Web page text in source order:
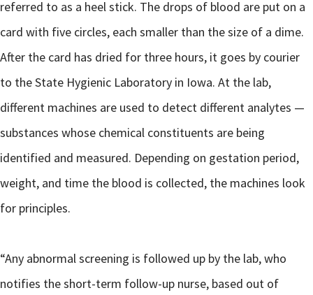
referred to as a heel stick. The drops of blood are put on a
card with five circles, each smaller than the size of a dime.
After the card has dried for three hours, it goes by courier
to the State Hygienic Laboratory in Iowa. At the lab,
different machines are used to detect different analytes —
substances whose chemical constituents are being
identified and measured. Depending on gestation period,
weight, and time the blood is collected, the machines look
for principles.
“Any abnormal screening is followed up by the lab, who
notifies the short-term follow-up nurse, based out of